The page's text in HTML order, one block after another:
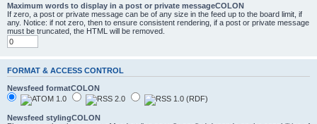
Maximum words to display in a post or private messageCOLON
If zero, a post or private message can be of any size in the feed up to the board limit, if
any. Notice: if not zero, then to ensure consistent rendering, if a post or private message
must be truncated, the HTML will be removed.
FORMAT & ACCESS CONTROL
Newsfeed formatCOLON
Newsfeed stylingCOLON